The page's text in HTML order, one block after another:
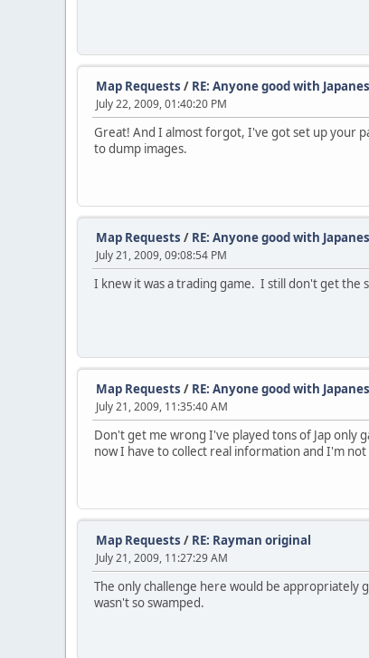
Map Requests / RE: Anyone good with
July 22, 2009, 01:40:20 PM
Great! And I almost forgot, I've got set up your
to dump images.
Map Requests / RE: Anyone good with
July 21, 2009, 09:08:54 PM
I knew it was a trading game. I still don't get
Map Requests / RE: Anyone good with
July 21, 2009, 11:35:40 AM
Don't get me wrong I've played tons of Jap only
now I have to collect real information and I'm
Map Requests / RE: Rayman original
July 21, 2009, 11:27:29 AM
The only challenge here would be appropriately
wasn't so swamped.